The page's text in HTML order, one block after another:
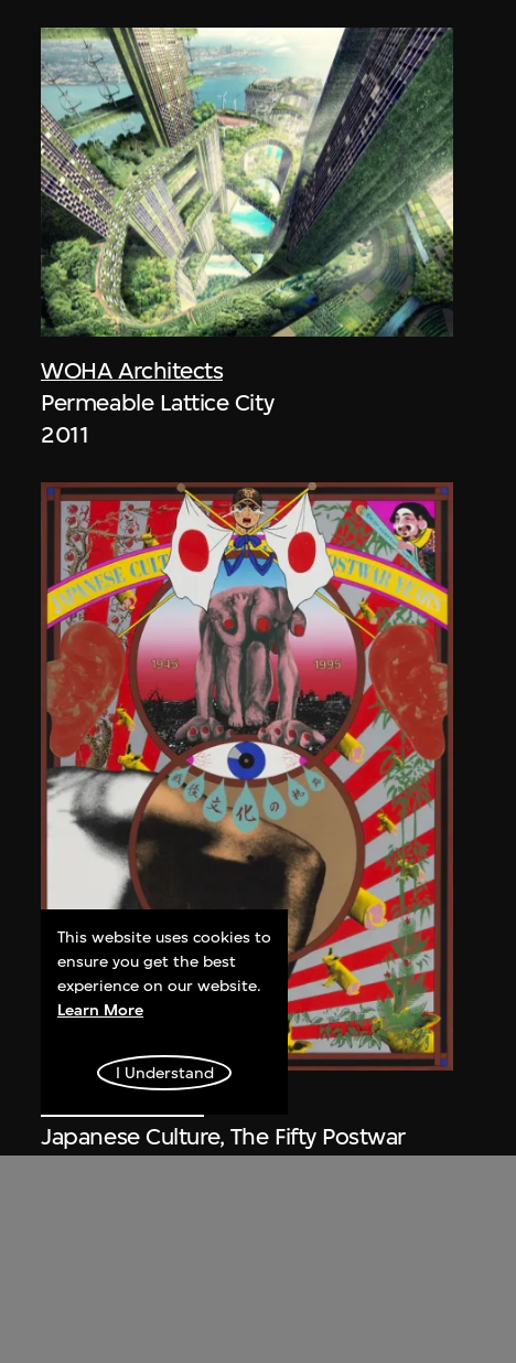
WOHA Architects
Permeable Lattice City
2011
Japanese Culture, The Fifty Postwar
This website uses cookies to
ensure you get the best
experience on our website.
Learn More
I Understand